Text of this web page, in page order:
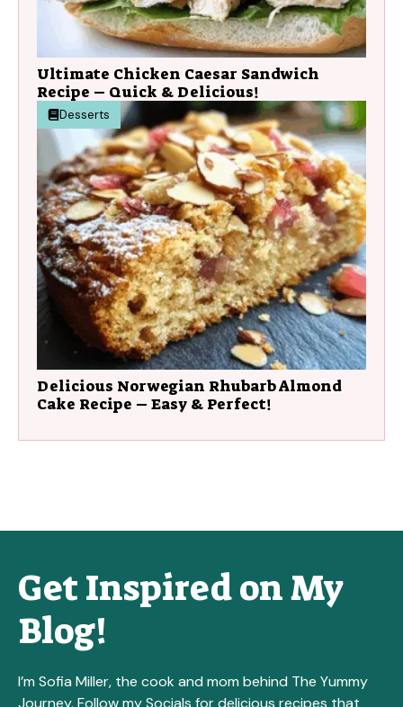
Ultimate Chicken Caesar Sandwich
Recipe – Quick & Delicious!
Desserts
Delicious Norwegian Rhubarb Almond
Cake Recipe – Easy & Perfect!
Get Inspired on My
Blog!
I’m Sofia Miller, the cook and mom behind The Yummy